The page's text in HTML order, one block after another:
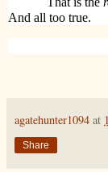
And all too true.
agatehunter1094 at
Share